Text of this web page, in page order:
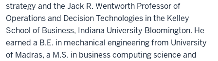
strategy and the Jack R. Wentworth Professor of
Operations and Decision Technologies in the Kelley
School of Business, Indiana University Bloomington. He
earned a B.E. in mechanical engineering from University
of Madras, a M.S. in business computing science and